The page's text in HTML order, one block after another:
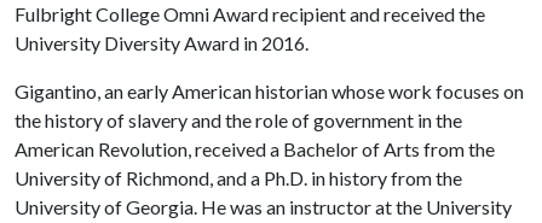
Fulbright College Omni Award recipient and received the
University Diversity Award in 2016.
Gigantino, an early American historian whose work focuses on
the history of slavery and the role of government in the
American Revolution, received a Bachelor of Arts from the
University of Richmond, and a Ph.D. in history from the
University of Georgia. He was an instructor at the University